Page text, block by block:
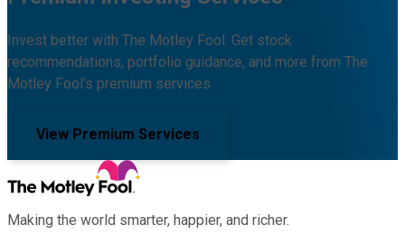
Invest better with The Motley Fool. Get stock
recommendations, portfolio guidance, and more from The
Motley Fool's premium services.
View Premium Services
Making the world smarter, happier, and richer.